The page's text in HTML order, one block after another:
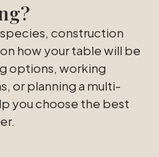
construction
how your table will be
options, working
or planning a multi-
you choose the best